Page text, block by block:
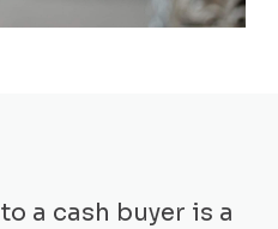
a cash buyer is a